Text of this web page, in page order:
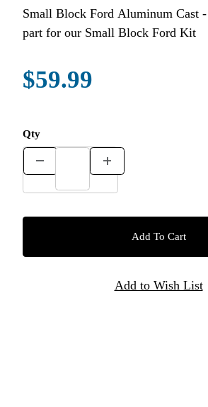
Small Block Ford Aluminum Cast -
part for our Small Block Ford Kit
$59.99
Qty